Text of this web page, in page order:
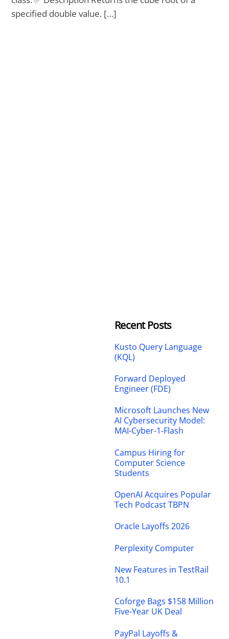
specified double value. […]
Recent Posts
Kusto Query Language
(KQL)
Forward Deployed
Engineer (FDE)
Microsoft Launches New
AI Cybersecurity Model:
MAI-Cyber-1-Flash
Campus Hiring for
Computer Science
Students
OpenAI Acquires Popular
Tech Podcast TBPN
Oracle Layoffs 2026
Perplexity Computer
New Features in TestRail
10.1
Coforge Bags $158 Million
Five-Year UK Deal
PayPal Layoffs &